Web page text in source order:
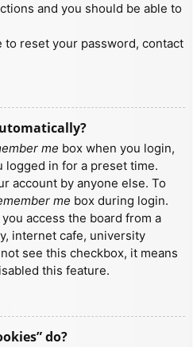
and you should be able to
to reset your password, contact
me box when you login,
logged in for a preset time.
account by anyone else. To
me box during login.
access the board from a
internet cafe, university
see this checkbox, it means
this feature.
do?